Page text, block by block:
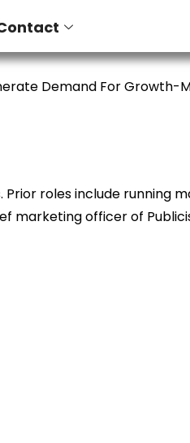
Demand For Growth-
roles include running
officer of